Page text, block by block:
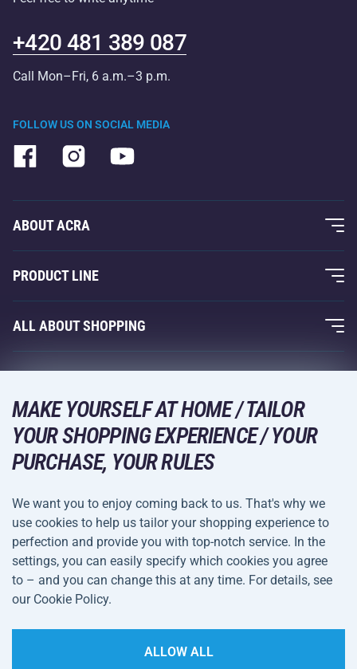
FOLLOW US ON SOCIAL MEDIA
+420 481 389 087
Call Mon–Fri, 6 a.m.–3 p.m.
ABOUT ACRA
About Us
Acra Guarantee
Contacts
PRODUCT LINE
Fitness and Weight Training
Racquet Sports
Leisure and Entertainment
Camping and Hiking
Combat Sports
Bicycles and Scooters
Ball Sports
Water Sports
Sportswear and Accessories
ALL ABOUT SHOPPING
Acra Guarantee
Returns and Complaints
Shipping and Payment
DELIVERY METHODS
Terms and
Conditions
Privacy Policy
Cookie Settings
MAKE YOURSELF AT HOME / TAILOR
YOUR SHOPPING EXPERIENCE / YOUR
PURCHASE, YOUR RULES
We want you to enjoy coming back to us. That's why we
use cookies to help us tailor your shopping experience to
perfection and provide you with top-notch service. In the
settings, you can easily specify which cookies you agree
to – and you can change this at any time. For details, see
our Cookie Policy.
ALLOW ALL